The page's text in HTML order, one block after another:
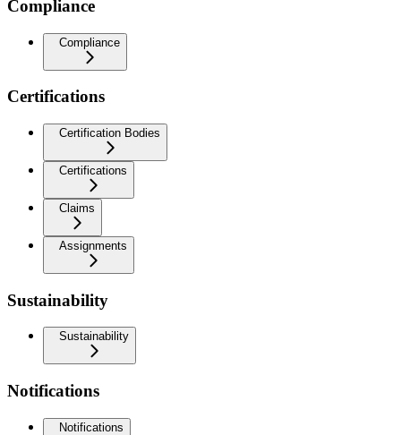
Compliance
Compliance
Certifications
Certification Bodies
Certifications
Claims
Assignments
Sustainability
Sustainability
Notifications
Notifications